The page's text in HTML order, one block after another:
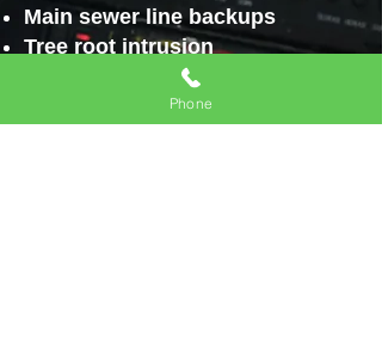
Main sewer line backups
Tree root intrusion
Grease & sludge buildup
Using professional-grade
Phone